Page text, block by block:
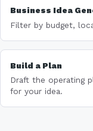
Business Idea
Filter by budget,
Build a Plan
Draft the operating
for your idea.